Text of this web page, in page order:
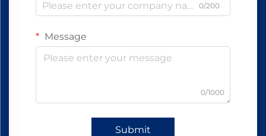
0/200
Message
0/1000
Submit